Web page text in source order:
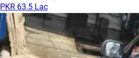
PKR 63.5 Lac